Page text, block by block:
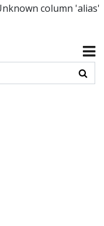
column 'alias'